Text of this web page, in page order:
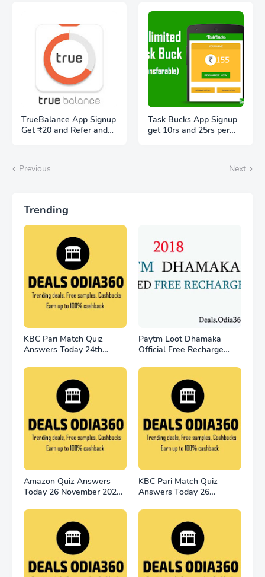
TrueBalance App Signup
Get ₹20 and Refer and
Task Bucks App Signup
get 10rs and 25rs per
Previous Next
Trending
KBC Pari Match Quiz
Answers Today 24th
Paytm Loot Dhamaka
Official Free Recharge
Amazon Quiz Answers
Today 26 November 2022
KBC Pari Match Quiz
Answers Today 26